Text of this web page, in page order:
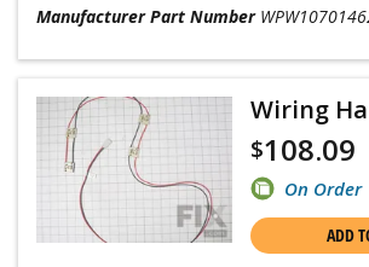
Manufacturer Part Number
Wiring
$108.09
On Order
ADD